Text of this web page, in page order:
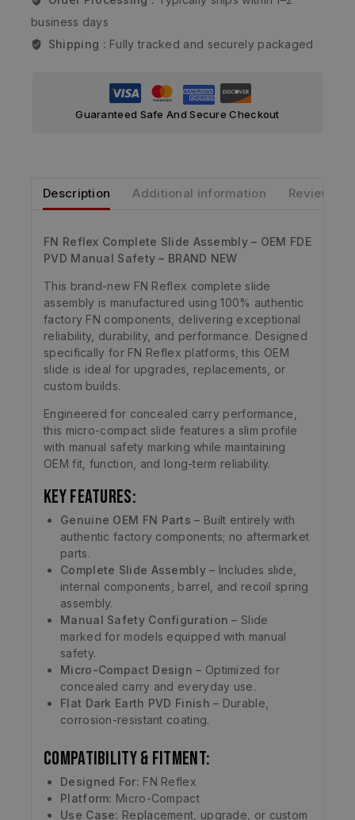
business days
Shipping : Fully tracked and securely packaged
Guaranteed Safe And Secure Checkout
Description Additional information Reviews
FN Reflex Complete Slide Assembly – OEM FDE
PVD Manual Safety – BRAND NEW
This brand-new FN Reflex complete slide
assembly is manufactured using 100% authentic
factory FN components, delivering exceptional
reliability, durability, and performance. Designed
specifically for FN Reflex platforms, this OEM
slide is ideal for upgrades, replacements, or
custom builds.
Engineered for concealed carry performance,
this micro-compact slide features a slim profile
with manual safety marking while maintaining
OEM fit, function, and long-term reliability.
Key Features:
Genuine OEM FN Parts – Built entirely with
authentic factory components; no aftermarket
parts.
Complete Slide Assembly– Includes slide,
internal components, barrel, and recoil spring
assembly.
Manual Safety Configuration – Slide
marked for models equipped with manual
safety.
Micro-Compact Design – Optimized for
concealed carry and everyday use.
Flat Dark Earth PVD Finish – Durable,
corrosion-resistant coating.
Compatibility & Fitment:
Designed For: FN Reflex
Platform: Micro-Compact
Use Case: Replacement, upgrade, or custom